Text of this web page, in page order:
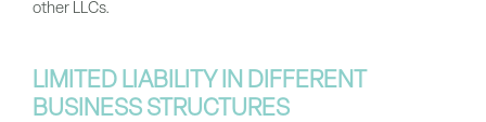
other LLCs.
LIMITED LIABILITY IN DIFFERENT
BUSINESS STRUCTURES